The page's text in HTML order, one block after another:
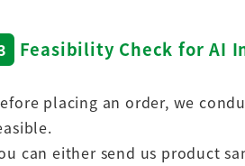
Feasibility Check for AI
placing an order, we
can either send us product